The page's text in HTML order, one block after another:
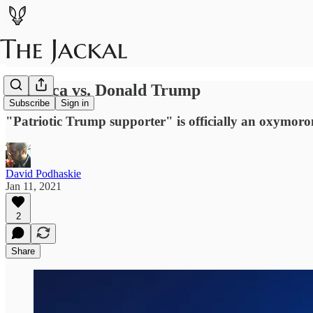
Subscribe Sign in
America vs. Donald Trump
"Patriotic Trump supporter" is officially an
David Podhaskie
Jan 11, 2021
2
Share